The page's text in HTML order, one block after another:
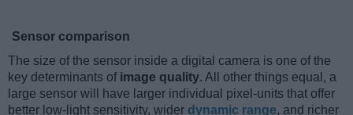
Sensor comparison
The size of the sensor inside a digital camera is one of the
key determinants of image quality. All other things equal, a
large sensor will have larger individual pixel-units that offer
better low-light sensitivity, wider dynamic range, and richer